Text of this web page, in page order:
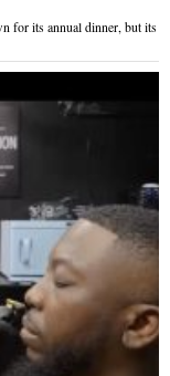
for its annual dinner, but its